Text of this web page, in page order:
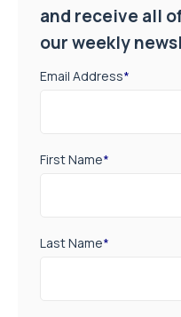
and receive all
our weekly
Email Address*
First Name*
Last Name*